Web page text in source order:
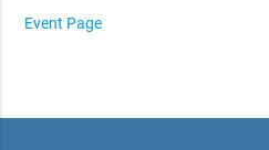
Event Page